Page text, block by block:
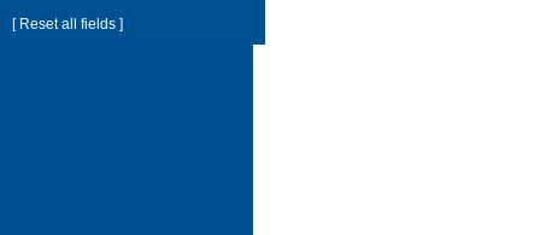
[ Reset all fields ]